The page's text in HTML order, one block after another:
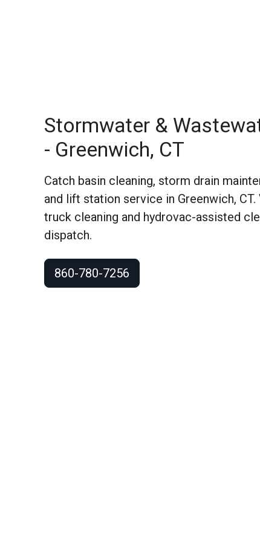
Stormwater &
- Greenwich, CT
Catch basin cleaning, storm drain
and lift station service in Greenwich,
truck cleaning and hydrovac-assisted
dispatch.
860-780-7256